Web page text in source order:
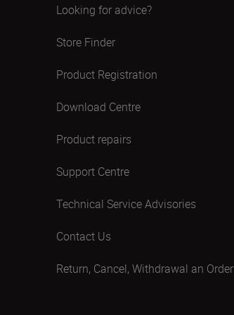
Looking for advice?
Store Finder
Product Registration
Download Centre
Product repairs
Support Centre
Technical Service Advisories
Contact Us
Return, Cancel, Withdrawal an Order